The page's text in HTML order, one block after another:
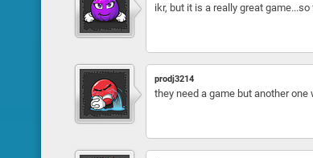
ikr, but it is a really great
prodj3214
they need a game but another